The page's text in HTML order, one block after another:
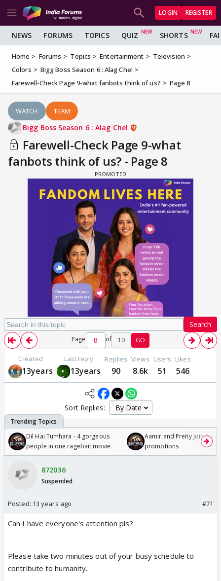
LOGIN REGISTER
NEWS FORUMS TOPICS QUIZ SHORTS
Home Forums Topics Entertainment
Television
Colors
Bigg Boss Season 6 : Alag Che!
Farewell-Check Page 9-what fanbots think of us?
Page 8
WATCH TEAM
Bigg Boss Season 6 : Alag Che!
Farewell-Check Page 9-what
fanbots think of us? - Page 8
Search
Page of 10 GO
Created
13years
Last reply
13years
Replies
90
Views
8.6k
Users
51
Likes
546
Sort Replies:
Dil Hai Tumhara - 4 gorgeous
people in one ragebait movie
Aamir and Preity join
promotions
872036
Suspended
Posted: 13 years ago #71
Can I have everyone's attention pls?
Please take two minutes out of your busy schedule to
contribute to humanity.